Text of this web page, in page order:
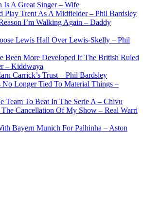
Is A Great Singer – Wife
Play Trent As A Midfielder – Phil Bardsley
I’m Walking Again – Daddy
Lewis Hall Over Lewis-Skelly – Phil
Been More Developed If The British Ruled
– Kiddwaya
Carrick’s Trust – Phil Bardsley
No Longer Tied To Material Things –
Team To Beat In The Serie A – Chivu
Cancellation Of My Show – Real Warri
Bayern Munich For Palhinha – Aston